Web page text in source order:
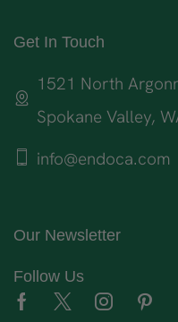
Get In Touch
1521 North
Spokane Valley,
info@endoca.com
Our Newsletter
Follow Us